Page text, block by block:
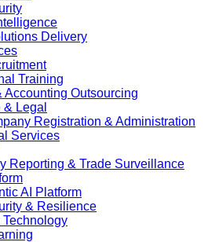
Delivery
Training
Accounting Outsourcing
Legal
Registration & Administration
Services
Reporting & Trade Surveillance
AI Platform
& Resilience
Technology